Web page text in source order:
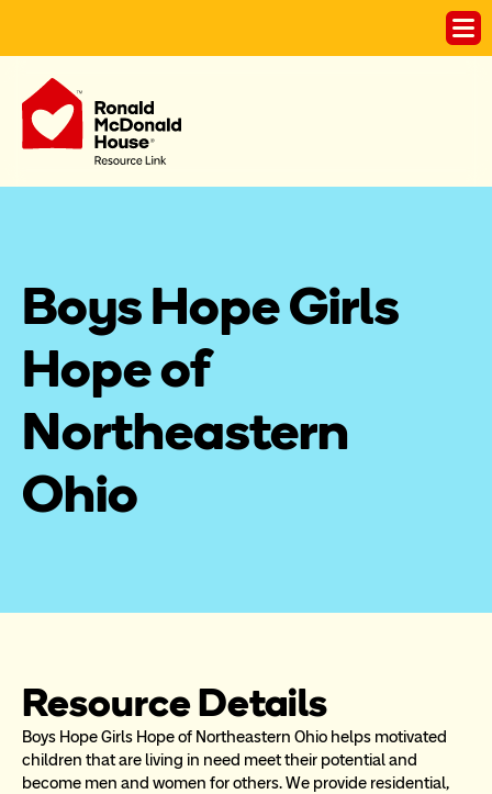
Boys Hope Girls
Hope of
Northeastern
Ohio
Resource Details
Boys Hope Girls Hope of Northeastern Ohio helps motivated
children that are living in need meet their potential and
become men and women for others. We provide residential,